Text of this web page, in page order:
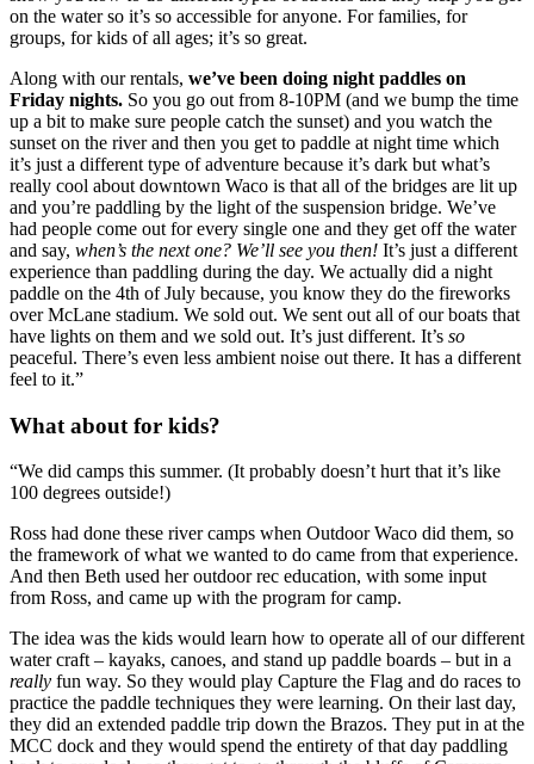
on the water so it’s so accessible for anyone. For families, for
groups, for kids of all ages; it’s so great.
Along with our rentals, we’ve been doing night paddles on
Friday nights. So you go out from 8-10PM (and we bump the time
up a bit to make sure people catch the sunset) and you watch the
sunset on the river and then you get to paddle at night time which
it’s just a different type of adventure because it’s dark but what’s
really cool about downtown Waco is that all of the bridges are lit up
and you’re paddling by the light of the suspension bridge. We’ve
had people come out for every single one and they get off the water
and say, when’s the next one? We’ll see you then! It’s just a different
experience than paddling during the day. We actually did a night
paddle on the 4th of July because, you know they do the fireworks
over McLane stadium. We sold out. We sent out all of our boats that
have lights on them and we sold out. It’s just different. It’s so
peaceful. There’s even less ambient noise out there. It has a different
feel to it.”
What about for kids?
“We did camps this summer. (It probably doesn’t hurt that it’s like
100 degrees outside!)
Ross had done these river camps when Outdoor Waco did them, so
the framework of what we wanted to do came from that experience.
And then Beth used her outdoor rec education, with some input
from Ross, and came up with the program for camp.
The idea was the kids would learn how to operate all of our different
really fun way. So they would play Capture the Flag and do races to
practice the paddle techniques they were learning. On their last day,
they did an extended paddle trip down the Brazos. They put in at the
MCC dock and they would spend the entirety of that day paddling